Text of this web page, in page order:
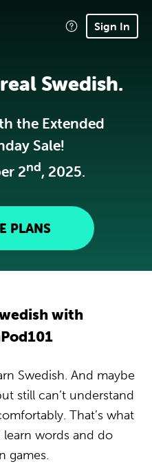
Sign In
Swedish.
the Extended
Sale!
2nd, 2025.
PLANS
with
Swedish. And maybe
still can’t understand
That’s what
words and do
games.